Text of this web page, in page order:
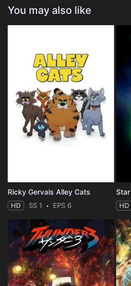
You may also like
Ricky Gervais Alley Cats
HD SS 1 EPS 6 HD